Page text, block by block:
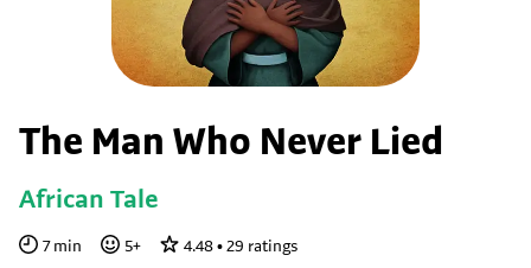
The Man Who Never Lied
African Tale
7min 5+ 4.48 • 29 ratings